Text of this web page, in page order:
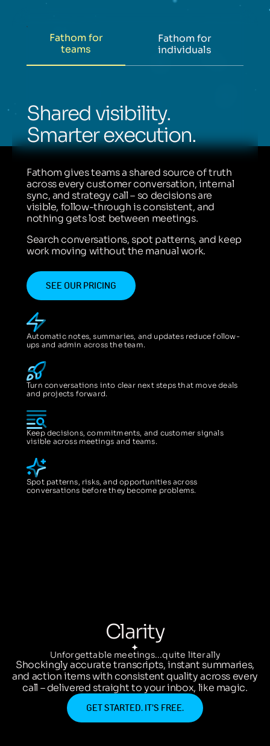
Fathom for
teams
Fathom for
individuals
Shared visibility.
Smarter execution.
Fathom gives teams a shared source of truth
across every customer conversation, internal
sync, and strategy call – so decisions are
visible, follow-through is consistent, and
nothing gets lost between meetings.
Search conversations, spot patterns, and keep
work moving without the manual work.
SEE OUR PRICING
Automatic notes, summaries, and updates reduce follow-
ups and admin across the team.
Turn conversations into clear next steps that move deals
and projects forward.
Keep decisions, commitments, and customer signals
visible across meetings and teams.
Spot patterns, risks, and opportunities across
conversations before they become problems.
Clarity
Unforgettable meetings...quite literally
Shockingly accurate transcripts, instant summaries,
and action items with consistent quality across every
call – delivered straight to your inbox, like magic.
GET STARTED. IT’S FREE.